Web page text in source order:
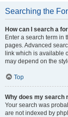
Searching the
How can I search a
Enter a search term in
pages. Advanced
link which is available
may depend on the
Top
Why does my search
Your search was
are not indexed by